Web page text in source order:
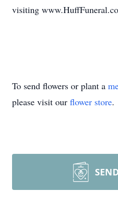
visiting
To send flowers or plant a
please visit our flower store.